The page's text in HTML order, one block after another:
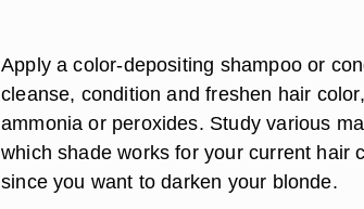
Apply a color-depositing shampoo or
cleanse, condition and freshen hair
ammonia or peroxides. Study various
which shade works for your current hair
since you want to darken your blonde.